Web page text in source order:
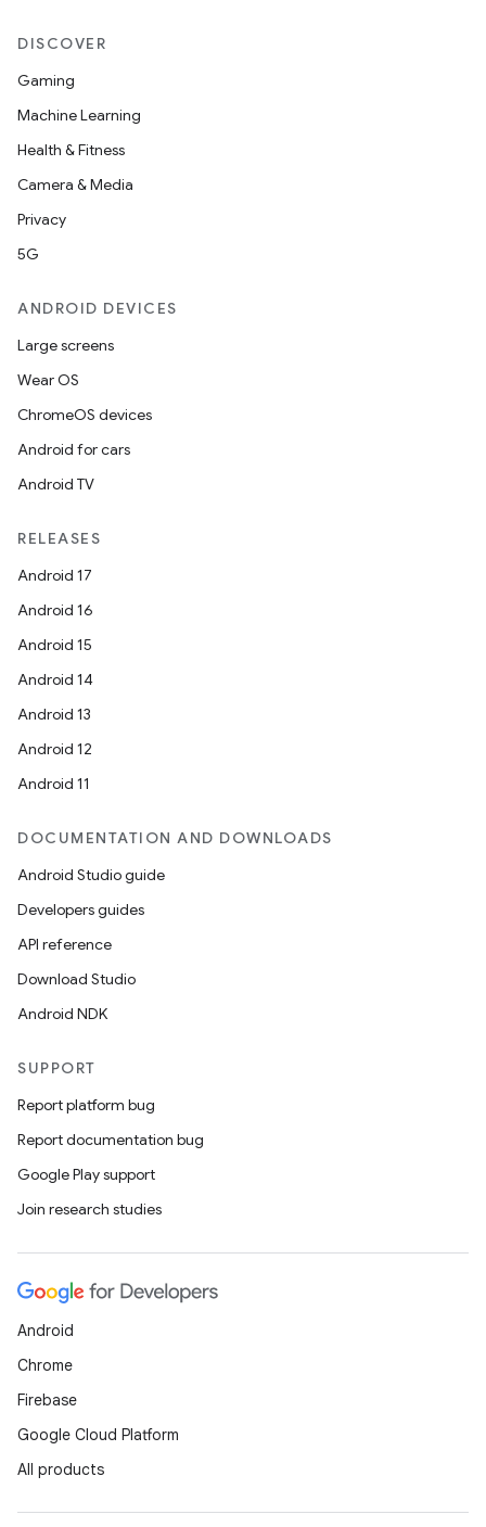
DISCOVER
Gaming
Machine Learning
Health & Fitness
Camera & Media
Privacy
5G
ANDROID DEVICES
Large screens
Wear OS
ChromeOS devices
Android for cars
Android TV
RELEASES
Android 17
Android 16
Android 15
Android 14
Android 13
Android 12
Android 11
DOCUMENTATION AND DOWNLOADS
Android Studio guide
Developers guides
API reference
Download Studio
Android NDK
SUPPORT
Report platform bug
Report documentation bug
Google Play support
Join research studies
Android
Chrome
Firebase
Google Cloud Platform
All products